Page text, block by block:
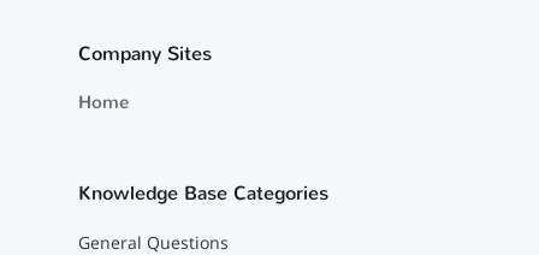
Company Sites
Home
Knowledge Base Categories
General Questions